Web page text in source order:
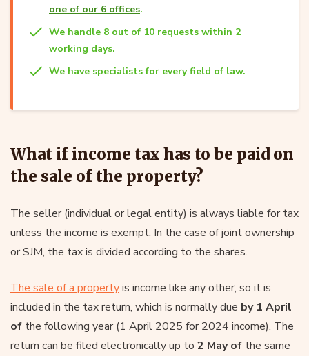
one of our 6 offices.
We handle 8 out of 10 requests within 2
working days.
We have specialists for every field of law.
What if income tax has to be paid on
the sale of the property?
The seller (individual or legal entity) is always liable for tax
unless the income is exempt. In the case of joint ownership
or SJM, the tax is divided according to the shares.
The sale of a propertyis income like any other, so it is
included in the tax return, which is normally due by 1 April
of the following year (1 April 2025 for 2024 income). The
return can be filed electronically up to 2 May of the same